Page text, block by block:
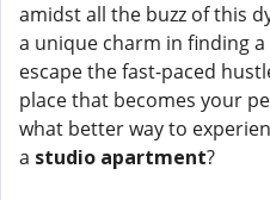
amidst all the buzz of this
a unique charm in finding
escape the fast-paced
place that becomes your
what better way to
a studio apartment?